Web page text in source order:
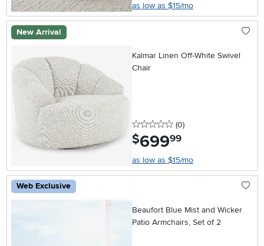
as low as $15/mo
New Arrival
Kalmar Linen Off-White Swivel
Chair
0 stars
(0reviews
)
$699.99
as low as $15/mo
Web Exclusive
Beaufort Blue Mist and Wicker
Patio Armchairs, Set of 2